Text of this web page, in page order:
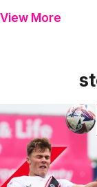
View More
Full match replay